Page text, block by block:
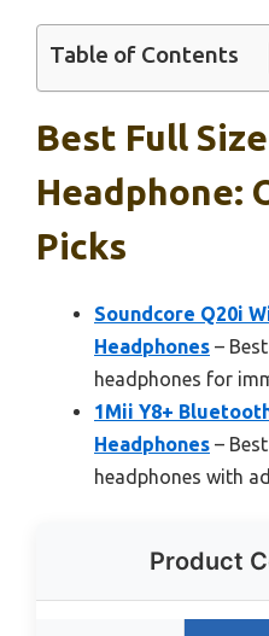
Table of Contents
Best Full
Headphone:
Picks
Soundcore Q20i
Headphones –
headphones for
1Mii Y8+
Headphones –
headphones with
Product